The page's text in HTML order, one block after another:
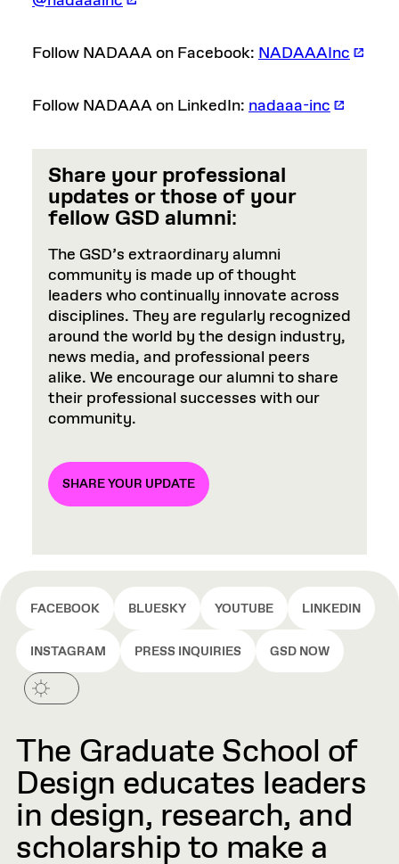
Follow NADAAA on Facebook: NADAAAInc
Follow NADAAA on LinkedIn: nadaaa-inc
Share your professional
updates or those of your
fellow GSD alumni:
The GSD’s extraordinary alumni
community is made up of thought
leaders who continually innovate across
disciplines. They are regularly recognized
around the world by the design industry,
news media, and professional peers
alike. We encourage our alumni to share
their professional successes with our
community.
SHARE YOUR UPDATE
FACEBOOK BLUESKY YOUTUBE LINKEDIN
INSTAGRAM PRESS INQUIRIES GSD NOW
The Graduate School of
Design educates leaders
in design, research, and
scholarship to make a